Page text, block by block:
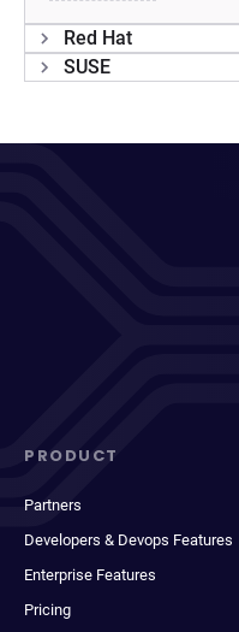
Red Hat
SUSE
PRODUCT
Partners
Developers & Devops Features
Enterprise Features
Pricing